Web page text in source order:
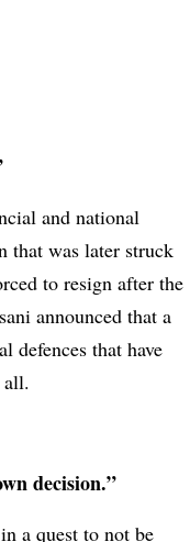
and national
that was later struck
to resign after the
announced that a
defences that have
decision.”
a quest to not be